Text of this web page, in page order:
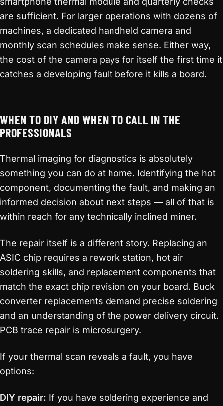
are sufficient. For larger operations with dozens of
machines, a dedicated handheld camera and
monthly scan schedules make sense. Either way,
the cost of the camera pays for itself the first time it
catches a developing fault before it kills a board.
WHEN TO DIY AND WHEN TO CALL IN THE
PROFESSIONALS
Thermal imaging for diagnostics is absolutely
something you can do at home. Identifying the hot
component, documenting the fault, and making an
informed decision about next steps — all of that is
within reach for any technically inclined miner.
The repair itself is a different story. Replacing an
ASIC chip requires a rework station, hot air
soldering skills, and replacement components that
match the exact chip revision on your board. Buck
converter replacements demand precise soldering
and an understanding of the power delivery circuit.
PCB trace repair is microsurgery.
If your thermal scan reveals a fault, you have
options:
DIY repair: If you have soldering experience and